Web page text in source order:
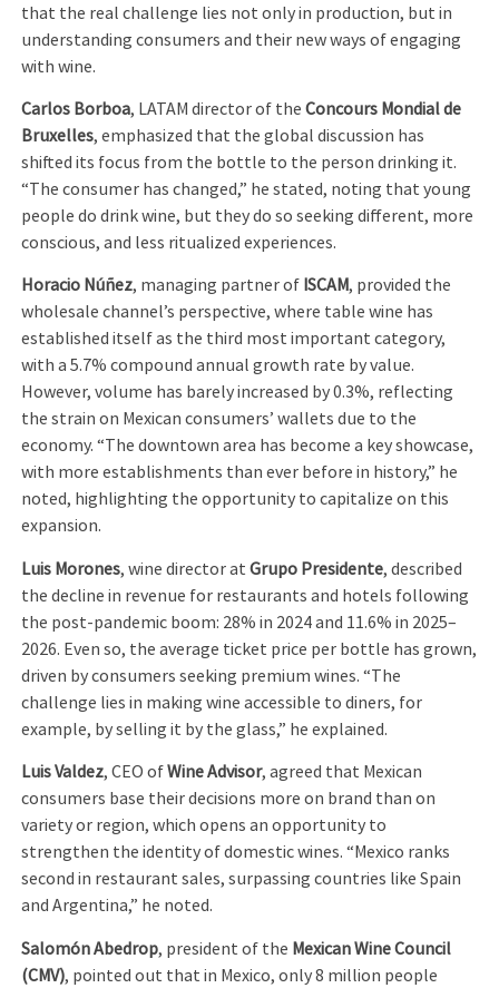
that the real challenge lies not only in production, but in
understanding consumers and their new ways of engaging
with wine.
Carlos Borboa, LATAM director of theConcours Mondial de
Bruxelles, emphasized that the global discussion has
shifted its focus from the bottle to the person drinking it.
“The consumer has changed,” he stated, noting that young
people do drink wine, but they do so seeking different, more
conscious, and less ritualized experiences.
Horacio Núñez, managing partner of ISCAM, provided the
wholesale channel’s perspective, where table wine has
established itself as the third most important category,
with a 5.7% compound annual growth rate by value.
However, volume has barely increased by 0.3%, reflecting
the strain on Mexican consumers’ wallets due to the
economy. “The downtown area has become a key showcase,
with more establishments than ever before in history,” he
noted, highlighting the opportunity to capitalize on this
expansion.
Luis Morones, wine director atGrupo Presidente, described
the decline in revenue for restaurants and hotels following
the post-pandemic boom: 28% in 2024 and 11.6% in 2025–
2026. Even so, the average ticket price per bottle has grown,
driven by consumers seeking premium wines. “The
challenge lies in making wine accessible to diners, for
example, by selling it by the glass,” he explained.
Luis Valdez, CEO ofWine Advisor, agreed that Mexican
consumers base their decisions more on brand than on
variety or region, which opens an opportunity to
strengthen the identity of domestic wines. “Mexico ranks
second in restaurant sales, surpassing countries like Spain
and Argentina,” he noted.
Salomón Abedrop, president of the Mexican Wine Council
(CMV), pointed out that in Mexico, only 8 million people